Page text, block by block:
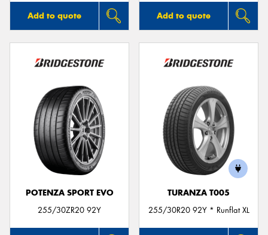
Add to quote Add to quote
POTENZA SPORT EVO
255/30ZR20 92Y
TURANZA T005
255/30R20 92Y * Runflat XL